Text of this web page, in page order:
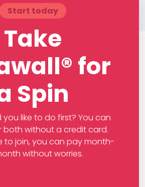
Start today
Take
for
Spin
like to do first? You can
both without a credit card.
to join, you can pay month-
without worries.